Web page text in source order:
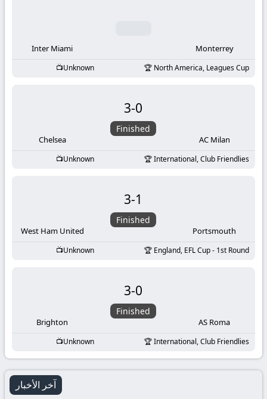
Inter Miami Monterrey
Unknown North America, Leagues Cup
Chelsea
3-0
Finished
AC Milan
Unknown International, Club Friendlies
West Ham United
3-1
Finished
Portsmouth
Unknown England, EFL Cup - 1st Round
Brighton
3-0
Finished
AS Roma
Unknown International, Club Friendlies
آخر الأخبار